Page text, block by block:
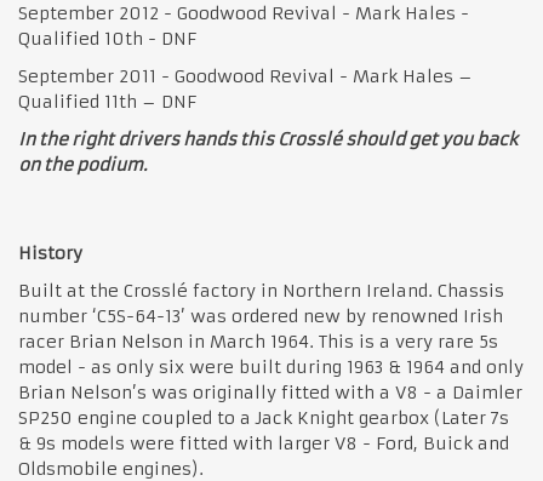
September 2012 - Goodwood Revival - Mark Hales -
Qualified 10th - DNF
September 2011 - Goodwood Revival - Mark Hales –
Qualified 11th – DNF
In the right drivers hands this Crosslé should get you back
on the podium.
History
Built at the Crosslé factory in Northern Ireland. Chassis
number ‘C5S-64-13’ was ordered new by renowned Irish
racer Brian Nelson in March 1964. This is a very rare 5s
model - as only six were built during 1963 & 1964 and only
Brian Nelson’s was originally fitted with a V8 - a Daimler
SP250 engine coupled to a Jack Knight gearbox (Later 7s
& 9s models were fitted with larger V8 - Ford, Buick and
Oldsmobile engines).